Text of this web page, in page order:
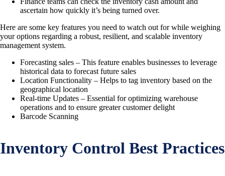
ascertain how quickly it’s being turned over.
Here are some key features you need to watch out for while weighing
your options regarding a robust, resilient, and scalable inventory
management system.
Forecasting sales – This feature enables businesses to leverage
historical data to forecast future sales
Location Functionality – Helps to tag inventory based on the
geographical location
Real-time Updates – Essential for optimizing warehouse
operations and to ensure greater customer delight
Barcode Scanning
Inventory Control Best Practices